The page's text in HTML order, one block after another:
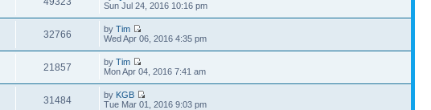
Sun Jul 24, 2016 10:16 pm
32766 byTim
Wed Apr 06, 2016 4:35 pm
21857 byTim
Mon Apr 04, 2016 7:41 am
31484 by KGB
Tue Mar 01, 2016 9:03 pm